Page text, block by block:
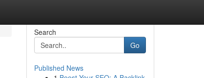
Search
Go
Published News